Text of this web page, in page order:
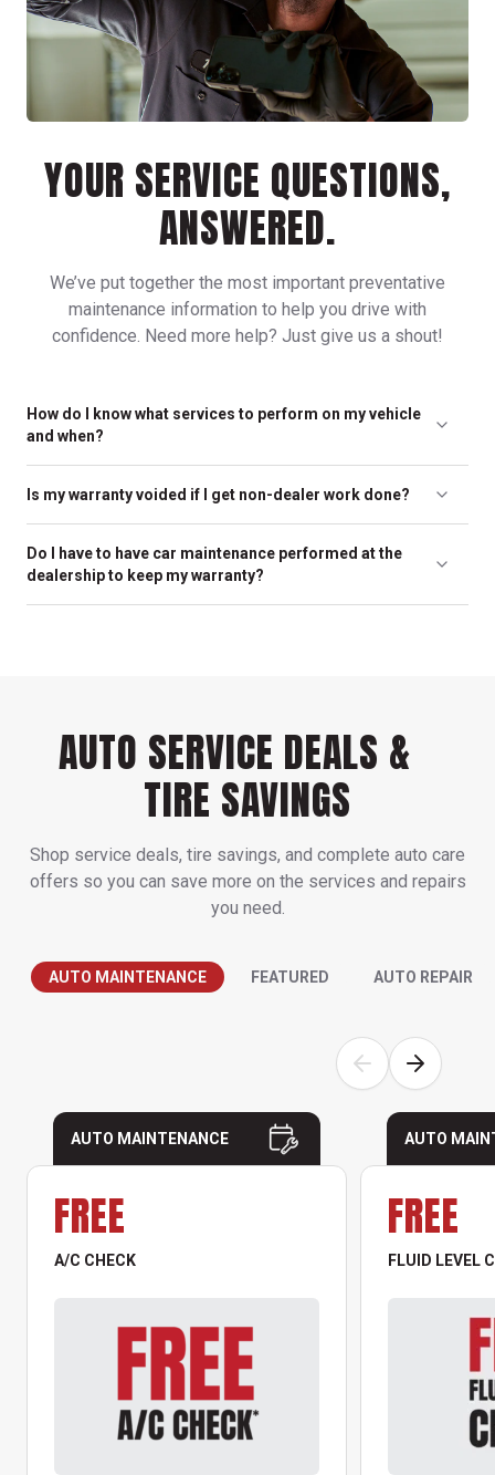
YOUR SERVICE QUESTIONS,
ANSWERED.
We’ve put together the most important preventative
maintenance information to help you drive with
confidence. Need more help? Just give us a shout!
How do I know what services to perform on my vehicle
and when?
determine the schedule that’s best for your car. In many cases,
the maintenance schedule is determined by the manufacturer
for optimal service life for your vehicle; this can be found in the
owner’s manual.
Is my warranty voided if I get non-dealer work done?
their warranty just because the vehicle was serviced elsewhere.
As long as the service is performed by capable car mechanics
like the ones at your friendly neighborhood Martin's
Do I have to have car maintenance performed at the
dealership to keep my warranty?
AUTO SERVICE DEALS &
TIRE SAVINGS
Shop service deals, tire savings, and complete auto care
offers so you can save more on the services and repairs
you need.
AUTO MAINTENANCE FEATURED AUTO REPAIR
AUTO MAINTENANCE
FREE
A/C CHECK
AUTO
FREE
FLUID LEVEL